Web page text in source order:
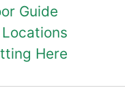
Guide
Here